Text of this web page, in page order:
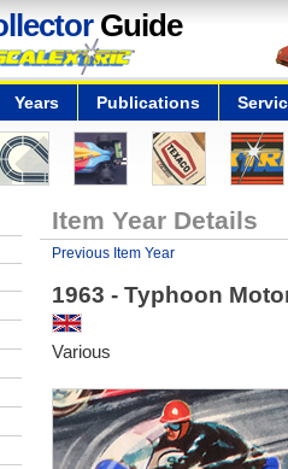
Guide
Years Publications
Item Year Details
Previous Item Year
1963 - Typhoon
Various